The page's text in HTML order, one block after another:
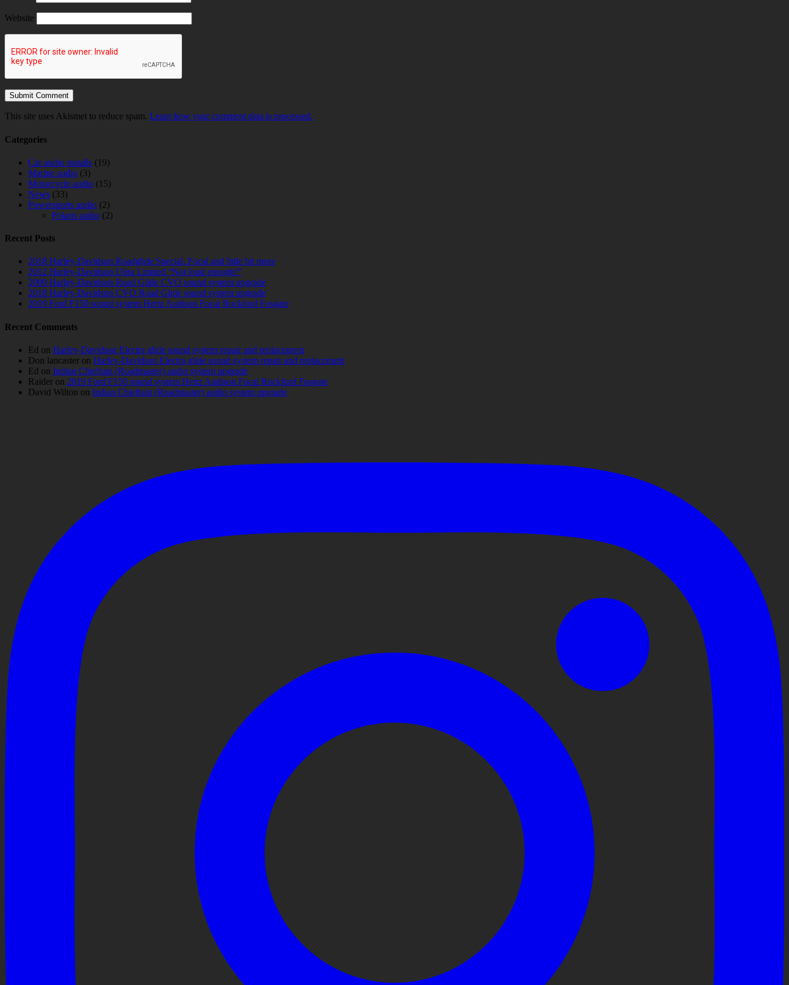
Website
This site uses Akismet to reduce spam. Learn how your comment data is processed.
Categories
Car audio installs (19)
Marine audio (3)
Motorcycle audio (15)
News (33)
Powersports audio (2)
Polaris audio (2)
Recent Posts
2018 Harley-Davidson Roadglide Special. Focal and little bit more
2012 Harley-Davidson Ultra Limited “Not loud enough!”
2009 Harley-Davidson Road Glide CVO sound system upgrade
2018 Harley-Davidson CVO Road Glide sound system upgrade
2019 Ford F150 sound system Hertz Audison Focal Rockford Fosgate
Recent Comments
Ed on Harley-Davidson Electra glide sound system repair and replacement
Don lancaster on Harley-Davidson Electra glide sound system repair and replacement
Ed on Indian Chieftain (Roadmaster) audio system upgrade
Raider on 2019 Ford F150 sound system Hertz Audison Focal Rockford Fosgate
David Wilton on Indian Chieftain (Roadmaster) audio system upgrade